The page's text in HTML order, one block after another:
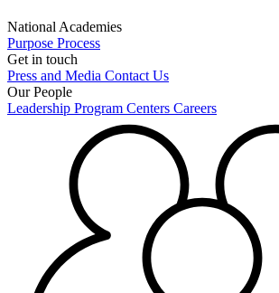
National Academies
Purpose Process
Get in touch
Press and Media Contact Us
Our People
Leadership Program Centers Careers